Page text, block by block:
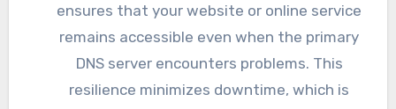
ensures that your website or online service
remains accessible even when the primary
DNS server encounters problems. This
resilience minimizes downtime, which is